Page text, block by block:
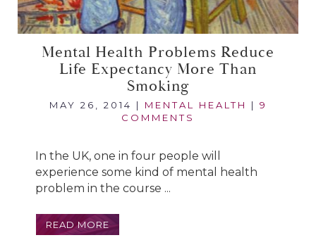
Mental Health Problems Reduce
Life Expectancy More Than
Smoking
MAY 26, 2014 | MENTAL HEALTH | 9
COMMENTS
In the UK, one in four people will
experience some kind of mental health
problem in the course ...
READ MORE